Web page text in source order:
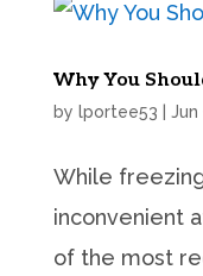
Why You
by lportee53 Jun
While
inconvenient
of the most